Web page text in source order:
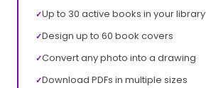
✓Up to 30 active books in your library
✓Design up to 60 book covers
✓Convert any photo into a drawing
✓Download PDFs in multiple sizes